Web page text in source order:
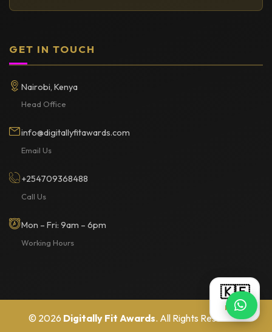
GET IN TOUCH
Nairobi, Kenya
Head Office
info@digitallyfitawards.com
Email Us
+254709368488
Call Us
Mon – Fri: 9am – 6pm
Working Hours
© 2026 Digitally Fit Awards. All Rights Reserved.
🇰🇪
KES